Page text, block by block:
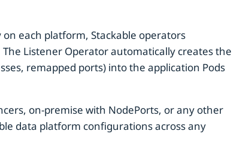
each platform, Stackable operators
Listener Operator automatically creates the
remapped ports) into the application Pods
on-premise with NodePorts, or any other
data platform configurations across any